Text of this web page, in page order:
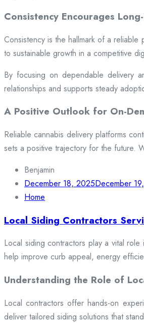
Consistency Encourages
Consistency is the hallmark of a
to sustainable growth in a competitive
By focusing on dependable delivery
relationships and supports steady
A Positive Outlook for On-
Reliable cannabis delivery platforms
sets a positive trajectory for the future.
Benjamin
December 18, 2025December
Home
Local Siding Contractors
Local siding contractors play a vital
help improve curb appeal, energy
Understanding the Role of
Local contractors offer hands-on
deliver tailored siding solutions that